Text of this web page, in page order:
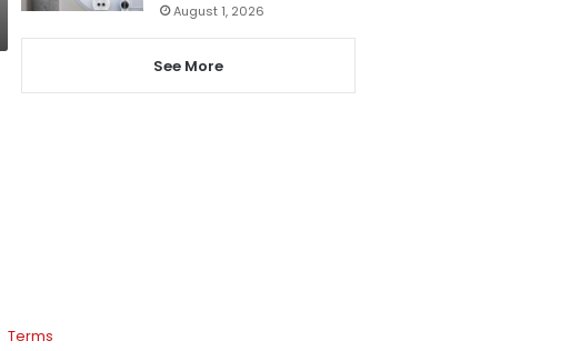
August 1, 2026
See More
Terms